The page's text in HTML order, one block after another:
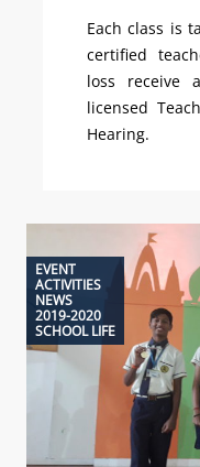
Each class is
certified
loss receive
licensed
Hearing.
EVENT
ACTIVITIES
NEWS
2019-2020
SCHOOL LIFE